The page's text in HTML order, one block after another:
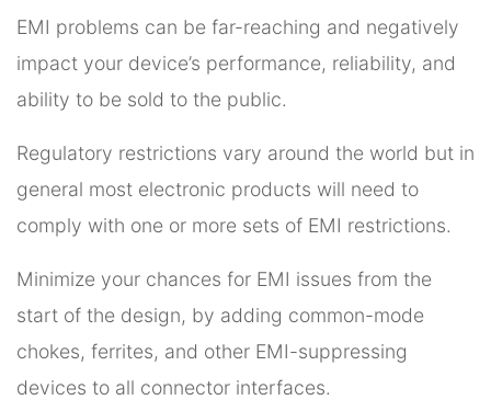
EMI problems can be far-reaching and negatively
impact your device’s performance, reliability, and
ability to be sold to the public.
Regulatory restrictions vary around the world but in
general most electronic products will need to
comply with one or more sets of EMI restrictions.
Minimize your chances for EMI issues from the
start of the design, by adding common-mode
chokes, ferrites, and other EMI-suppressing
devices to all connector interfaces.